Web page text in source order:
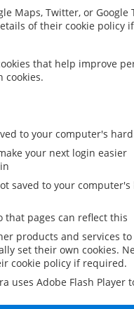
Maps, Twitter, or
of their cookie policy
that help improve
cookies.
to your computer's
your next login easier
to your computer's
pages can reflect this
products and services
set their own cookies.
cookie policy if required.
uses Adobe Flash